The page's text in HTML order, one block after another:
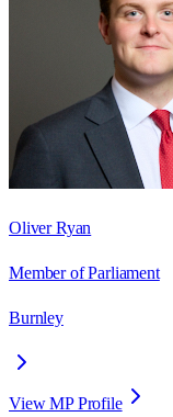
Oliver Ryan
Member of Parliament
Burnley
View MP Profile